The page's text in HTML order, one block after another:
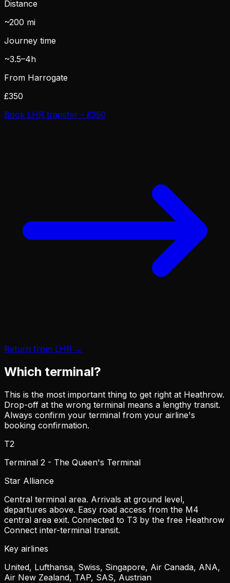
Distance
~200 mi
Journey time
~3.5–4h
From Harrogate
£350
Book LHR transfer - £350
Return from LHR →
Which terminal?
This is the most important thing to get right at Heathrow.
Drop-off at the wrong terminal means a lengthy transit.
Always confirm your terminal from your airline's
booking confirmation.
T2
Terminal 2 - The Queen's Terminal
Star Alliance
Central terminal area. Arrivals at ground level,
departures above. Easy road access from the M4
central area exit. Connected to T3 by the free Heathrow
Connect inter-terminal transit.
Key airlines
United, Lufthansa, Swiss, Singapore, Air Canada, ANA,
Air New Zealand, TAP, SAS, Austrian